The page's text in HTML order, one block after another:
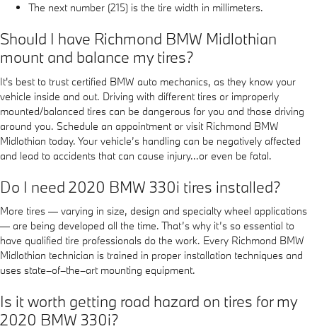
The next number (215) is the tire width in millimeters.
Should I have Richmond BMW Midlothian
mount and balance my tires?
It's best to trust certified BMW auto mechanics, as they know your
vehicle inside and out. Driving with different tires or improperly
mounted/balanced tires can be dangerous for you and those driving
around you. Schedule an appointment or visit Richmond BMW
Midlothian today. Your vehicle’s handling can be negatively affected
and lead to accidents that can cause injury...or even be fatal.
Do I need 2020 BMW 330i tires installed?
More tires — varying in size, design and specialty wheel applications
— are being developed all the time. That’s why it’s so essential to
have qualified tire professionals do the work. Every Richmond BMW
Midlothian technician is trained in proper installation techniques and
uses state–of–the–art mounting equipment.
Is it worth getting road hazard on tires for my
2020 BMW 330i?